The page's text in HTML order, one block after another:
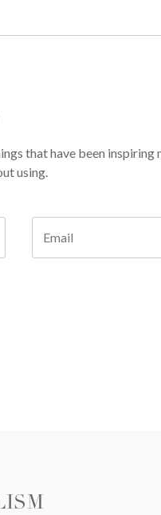
that have been inspiring
using.